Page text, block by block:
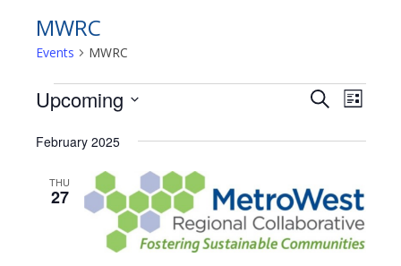
MWRC
Events MWRC
Events
Events
Search
and
Views
SearchList
Upcoming
date.
February 2025
THU
27